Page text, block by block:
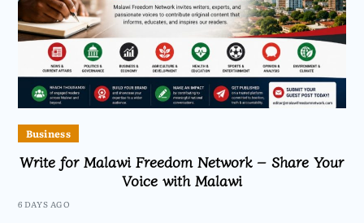
Business
Write for Malawi Freedom Network – Share Your
Voice with Malawi
6 DAYS AGO